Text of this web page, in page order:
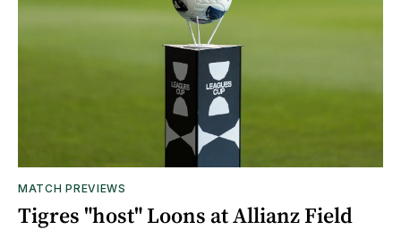
MATCH PREVIEWS
Tigres "host" Loons at Allianz Field